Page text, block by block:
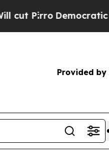
Socialists of
Provided by